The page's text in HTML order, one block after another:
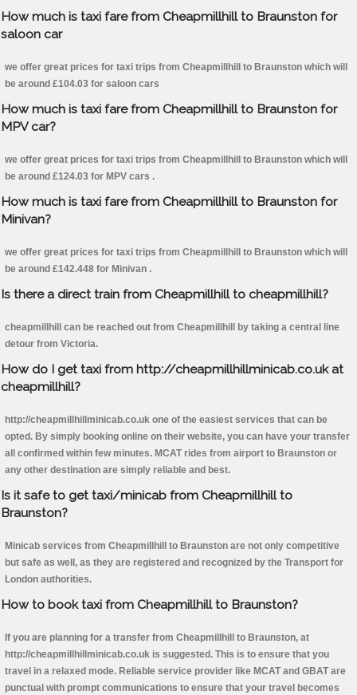
How much is taxi fare from Cheapmillhill to Braunston for
saloon car
we offer great prices for taxi trips from Cheapmillhill to Braunston which will
be around £104.03 for saloon cars
How much is taxi fare from Cheapmillhill to Braunston for
MPV car?
we offer great prices for taxi trips from Cheapmillhill to Braunston which will
be around £124.03 for MPV cars .
How much is taxi fare from Cheapmillhill to Braunston for
Minivan?
we offer great prices for taxi trips from Cheapmillhill to Braunston which will
be around £142.448 for Minivan .
Is there a direct train from Cheapmillhill to cheapmillhill?
cheapmillhill can be reached out from Cheapmillhill by taking a central line
detour from Victoria.
How do I get taxi from http://cheapmillhillminicab.co.uk at
cheapmillhill?
http://cheapmillhillminicab.co.uk one of the easiest services that can be
opted. By simply booking online on their website, you can have your transfer
all confirmed within few minutes. MCAT rides from airport to Braunston or
any other destination are simply reliable and best.
Is it safe to get taxi/minicab from Cheapmillhill to
Braunston?
Minicab services from Cheapmillhill to Braunston are not only competitive
but safe as well, as they are registered and recognized by the Transport for
London authorities.
How to book taxi from Cheapmillhill to Braunston?
If you are planning for a transfer from Cheapmillhill to Braunston, at
http://cheapmillhillminicab.co.uk is suggested. This is to ensure that you
travel in a relaxed mode. Reliable service provider like MCAT and GBAT are
punctual with prompt communications to ensure that your travel becomes